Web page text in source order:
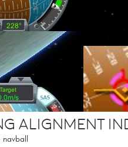
Alignment